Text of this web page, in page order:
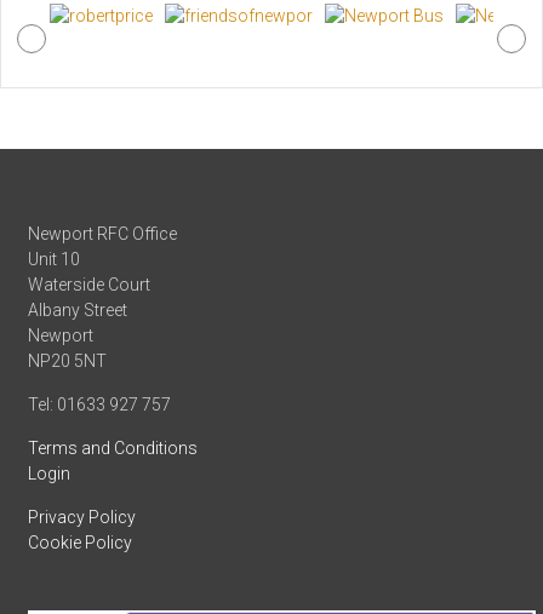
Newport RFC Office
Unit 10
Waterside Court
Albany Street
Newport
NP20 5NT
Tel: 01633 927 757
Terms and Conditions
Login
Privacy Policy
Cookie Policy